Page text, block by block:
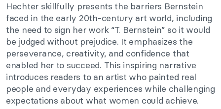
Hechter skillfully presents the barriers Bernstein
faced in the early 20th-century art world, including
the need to sign her work “T. Bernstein” so it would
be judged without prejudice. It emphasizes the
perseverance, creativity, and confidence that
enabled her to succeed. This inspiring narrative
introduces readers to an artist who painted real
people and everyday experiences while challenging
expectations about what women could achieve.